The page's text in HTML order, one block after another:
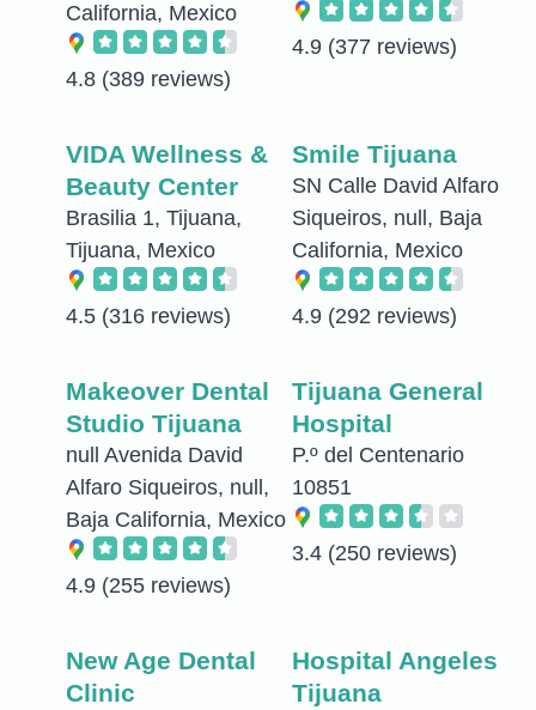
California, Mexico
4.8 (389 reviews)
4.9 (377 reviews)
VIDA Wellness &
Beauty Center
Brasilia 1, Tijuana,
Tijuana, Mexico
4.5 (316 reviews)
Smile Tijuana
SN Calle David Alfaro
Siqueiros, null, Baja
California, Mexico
4.9 (292 reviews)
Makeover Dental
Studio Tijuana
null Avenida David
Alfaro Siqueiros, null,
Baja California, Mexico
4.9 (255 reviews)
Tijuana General
Hospital
P.º del Centenario
10851
3.4 (250 reviews)
New Age Dental
Clinic
Hospital Angeles
Tijuana